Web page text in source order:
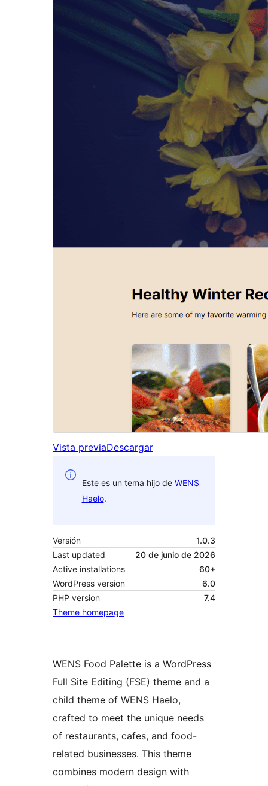
Vista previaDescargar
Este es un tema hijo de WENS
Haelo.
Versión
1.0.3
Last updated
20 de junio de 2026
Active installations
60+
WordPress version
6.0
PHP version
7.4
Theme homepage
WENS Food Palette is a WordPress
Full Site Editing (FSE) theme and a
child theme of WENS Haelo,
crafted to meet the unique needs
of restaurants, cafes, and food-
related businesses. This theme
combines modern design with